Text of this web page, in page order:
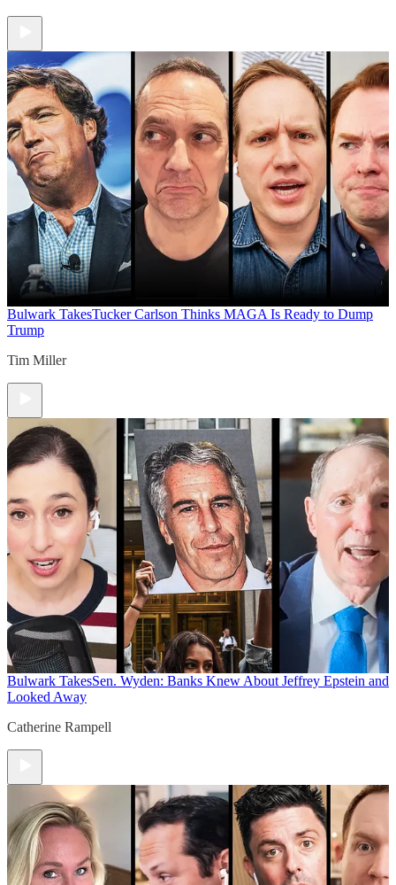
Bulwark TakesTucker Carlson Thinks MAGA Is Ready to Dump
Trump
Tim Miller
Bulwark TakesSen. Wyden: Banks Knew About Jeffrey Epstein and
Looked Away
Catherine Rampell